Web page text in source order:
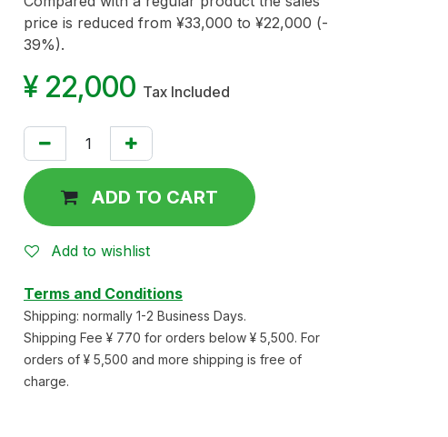
price is reduced from ¥33,000 to ¥22,000 (-
39%).
¥ 22,000 Tax Included
ADD TO CART
Add to wishlist
Terms and Conditions
Shipping: normally 1-2 Business Days.
Shipping Fee ¥ 770 for orders below ¥ 5,500. For
orders of ¥ 5,500 and more shipping is free of
charge.